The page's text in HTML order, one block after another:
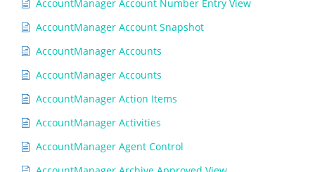
AccountManager Account Number Entry View
AccountManager Account Snapshot
AccountManager Accounts
AccountManager Accounts
AccountManager Action Items
AccountManager Activities
AccountManager Agent Control